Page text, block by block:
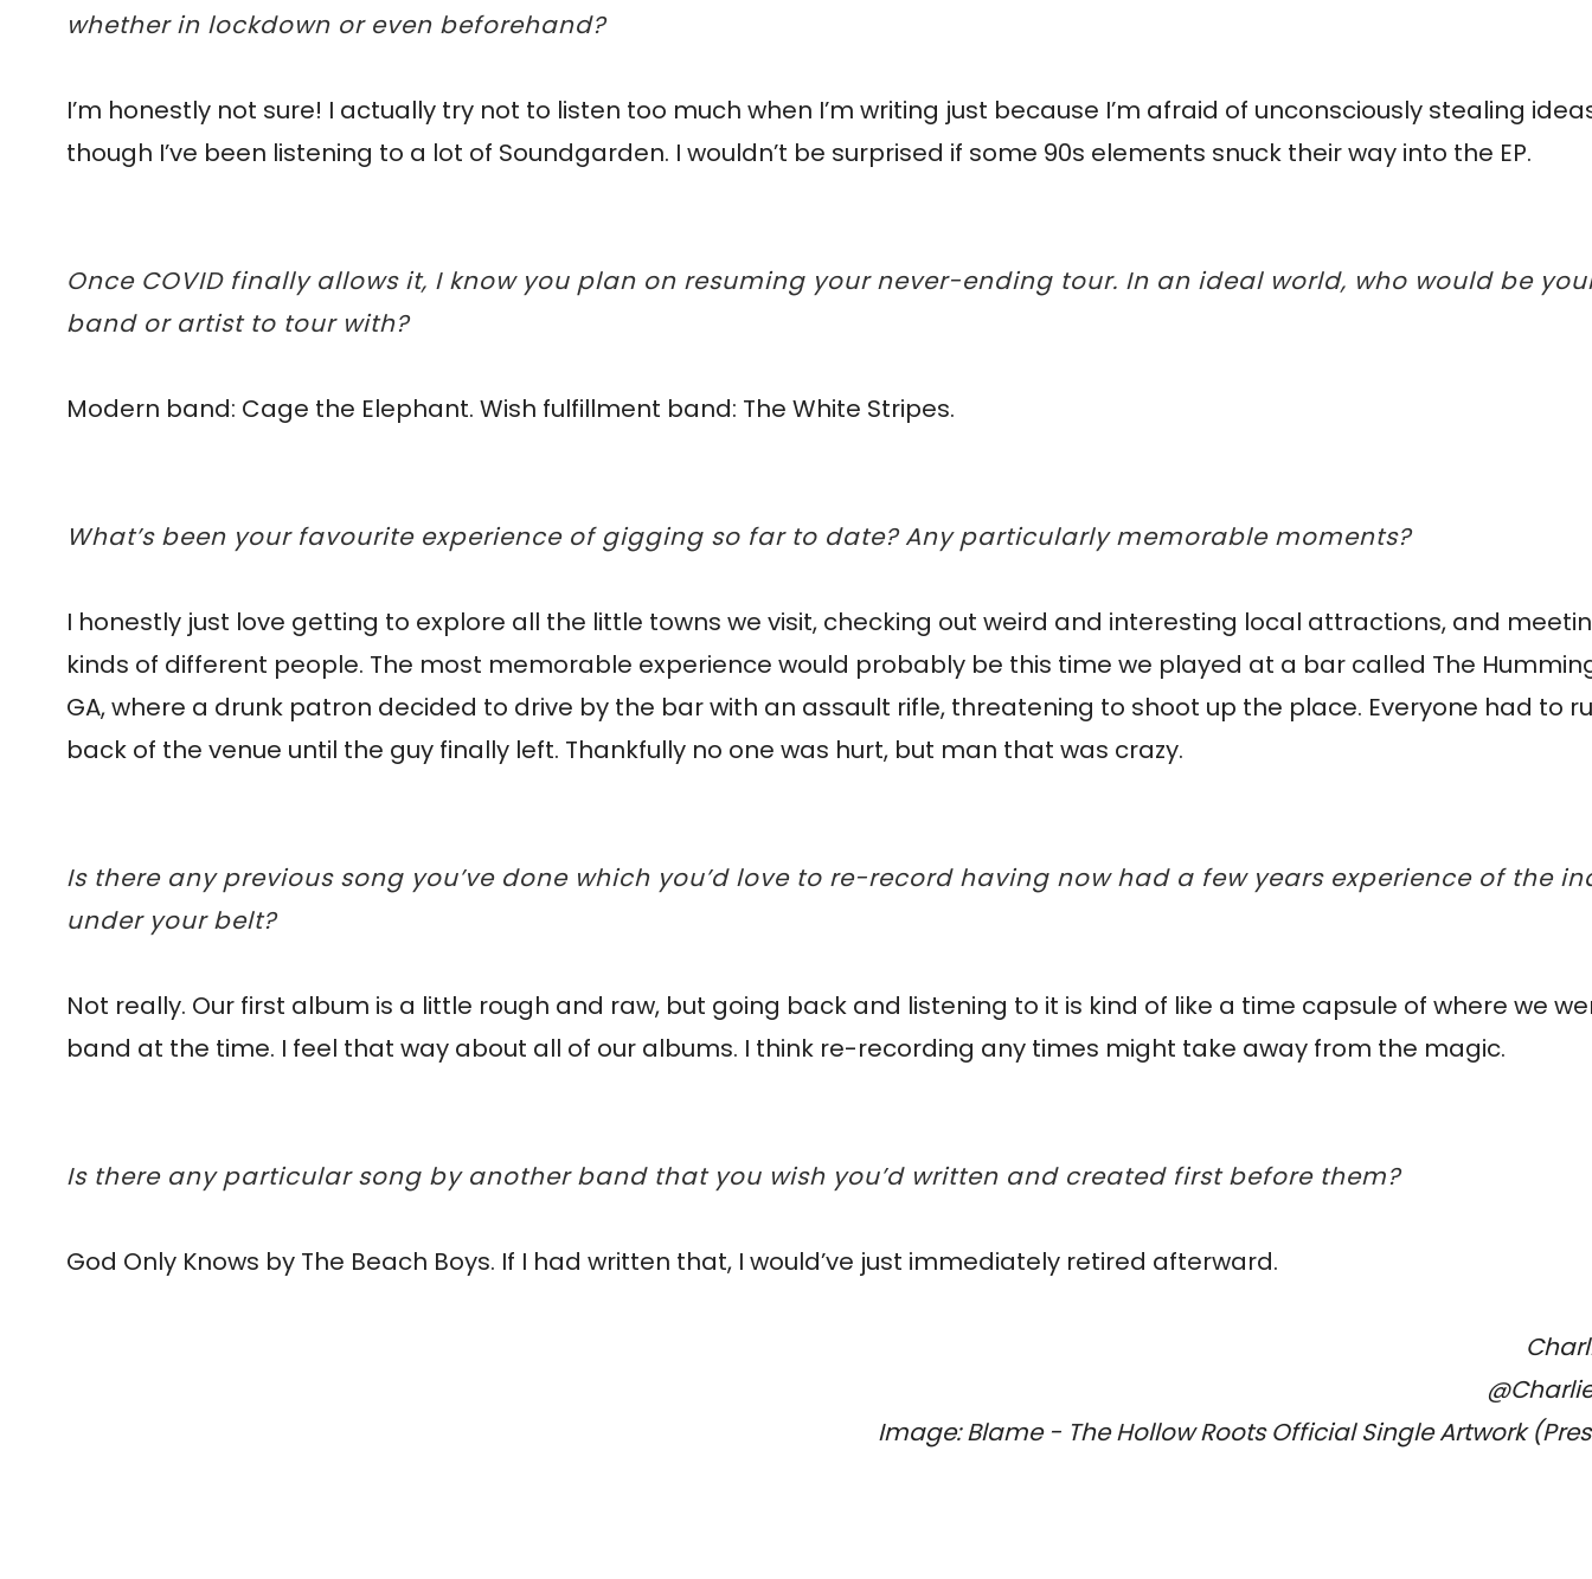
whether in lockdown or even beforehand?
I’m honestly not sure! I actually try not to listen too much when I’m writing just because I’m afraid of unconsciously stealing
though I’ve been listening to a lot of Soundgarden. I wouldn’t be surprised if some 90s elements snuck their way into the EP.
Once COVID finally allows it, I know you plan on resuming your never-ending tour. In an ideal world, who would be
band or artist to tour with?
Modern band: Cage the Elephant. Wish fulfillment band: The White Stripes.
What’s been your favourite experience of gigging so far to date? Any particularly memorable moments?
I honestly just love getting to explore all the little towns we visit, checking out weird and interesting local attractions, and
kinds of different people. The most memorable experience would probably be this time we played at a bar called The
GA, where a drunk patron decided to drive by the bar with an assault rifle, threatening to shoot up the place. Everyone had to
back of the venue until the guy finally left. Thankfully no one was hurt, but man that was crazy.
Is there any previous song you’ve done which you’d love to re-record having now had a few years experience of the
under your belt?
Not really. Our first album is a little rough and raw, but going back and listening to it is kind of like a time capsule of where we
band at the time. I feel that way about all of our albums. I think re-recording any times might take away from the magic.
Is there any particular song by another band that you wish you’d written and created first before them?
God Only Knows by The Beach Boys. If I had written that, I would’ve just immediately retired afterward.
Image: Blame - The Hollow Roots Official Single Artwork